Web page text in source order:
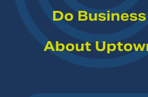
Do Business
About